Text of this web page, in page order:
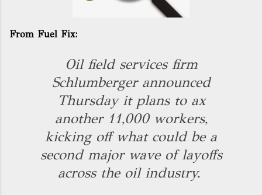
From Fuel Fix:
Oil field services firm
Schlumberger announced
Thursday it plans to ax
another 11,000 workers,
kicking off what could be a
second major wave of layoffs
across the oil industry.